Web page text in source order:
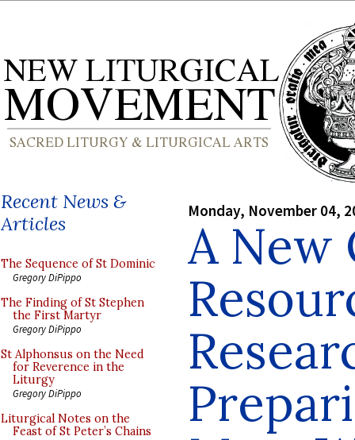
Recent News &
Articles
The Sequence of St Dominic
Gregory DiPippo
The Finding of St Stephen
the First Martyr
Gregory DiPippo
St Alphonsus on the Need
for Reverence in the
Liturgy
Gregory DiPippo
Liturgical Notes on the
Feast of St Peter’s Chains
Monday, November 04,
A New